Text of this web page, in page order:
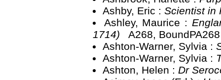
Ashby, Eric : Scientist in
Ashley, Maurice :
1714)
A268, BoundPA268
Ashton-Warner, Sylvia :
Ashton-Warner, Sylvia :
Ashton, Helen : Dr